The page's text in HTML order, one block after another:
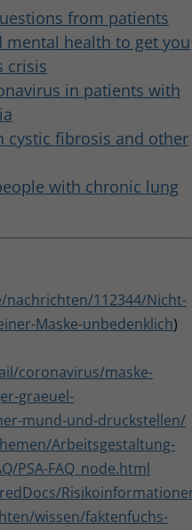
from patients
mental health to get you
crisis
in patients with
cystic fibrosis and other
with chronic lung
112344/Nicht-
Maske-unbedenklich)
coronavirus/maske-
graeuel-
mund-und-druckstellen/
Arbeitsgestaltung-
PSA-FAQ_node.html
wissen/faktenfuchs-